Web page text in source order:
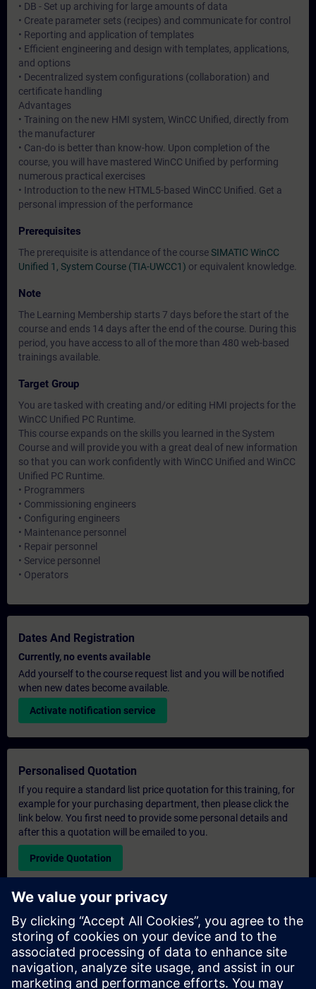
• DB - Set up archiving for large amounts of data
• Create parameter sets (recipes) and communicate for control
• Reporting and application of templates
• Efficient engineering and design with templates, applications,
and options
• Decentralized system configurations (collaboration) and
certificate handling
Advantages
• Training on the new HMI system, WinCC Unified, directly from
the manufacturer
• Can-do is better than know-how. Upon completion of the
course, you will have mastered WinCC Unified by performing
numerous practical exercises
• Introduction to the new HTML5-based WinCC Unified. Get a
personal impression of the performance
Prerequisites
The prerequisite is attendance of the courseSIMATIC WinCC
Unified 1, System Course (TIA-UWCC1) or equivalent knowledge.
Note
The Learning Membership starts 7 days before the start of the
course and ends 14 days after the end of the course. During this
period, you have access to all of the more than 480 web-based
trainings available.
Target Group
You are tasked with creating and/or editing HMI projects for the
WinCC Unified PC Runtime.
This course expands on the skills you learned in the System
Course and will provide you with a great deal of new information
so that you can work confidently with WinCC Unified and WinCC
Unified PC Runtime.
• Programmers
• Commissioning engineers
• Configuring engineers
• Maintenance personnel
• Repair personnel
• Service personnel
• Operators
Dates And Registration
Currently, no events available
Add yourself to the course request list and you will be notified
when new dates become available.
Activate notification service
Personalised Quotation
If you require a standard list price quotation for this training, for
example for your purchasing department, then please click the
link below. You first need to provide some personal details and
after this a quotation will be emailed to you.
Provide Quotation
Exclusive Training Enquiry
Please complete the enquiry form below if you require a
quotation for an exclusive training course either on-site, virtually
or at our SITRAIN training centre. This type of request would be
suitable for larger groups ( 6 and above). After providing your